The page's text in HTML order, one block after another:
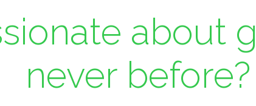
Hydrangea
Fall
about
never before?